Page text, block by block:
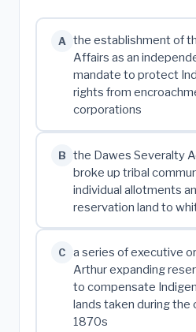
A
the establishment of
Affairs as an
mandate to protect
rights from
corporations
B
the Dawes Severalty
broke up tribal
individual allotments
reservation land to
C
a series of executive
Arthur expanding
to compensate
lands taken during the
1870s